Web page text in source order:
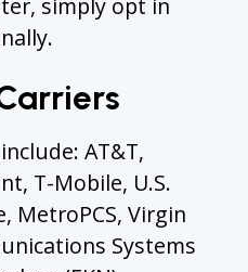
AT&T,
T-Mobile, U.S.
MetroPCS, Virgin
Systems